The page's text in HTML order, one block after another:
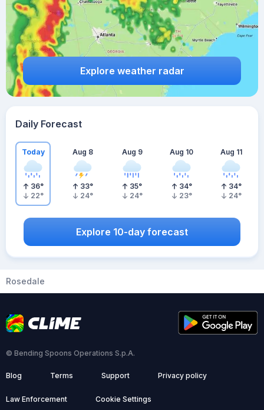
Explore weather radar
Daily Forecast
Today
36°
22°
Aug 8
33°
24°
Aug 9
35°
24°
Aug 10
34°
23°
Aug 11
34°
24°
Explore 10-day forecast
Rosedale
© Bending Spoons Operations S.p.A.
Blog Terms Support Privacy policy
Law Enforcement Cookie Settings